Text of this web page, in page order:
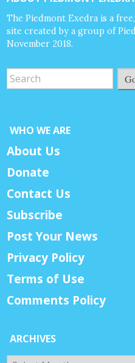
The Piedmont Exedra is a
site created by a group of
November 2018.
WHO WE ARE
About Us
Donate
Contact Us
Subscribe
Post Your News
Privacy Policy
Terms of Use
Comments Policy
ARCHIVES
Archives